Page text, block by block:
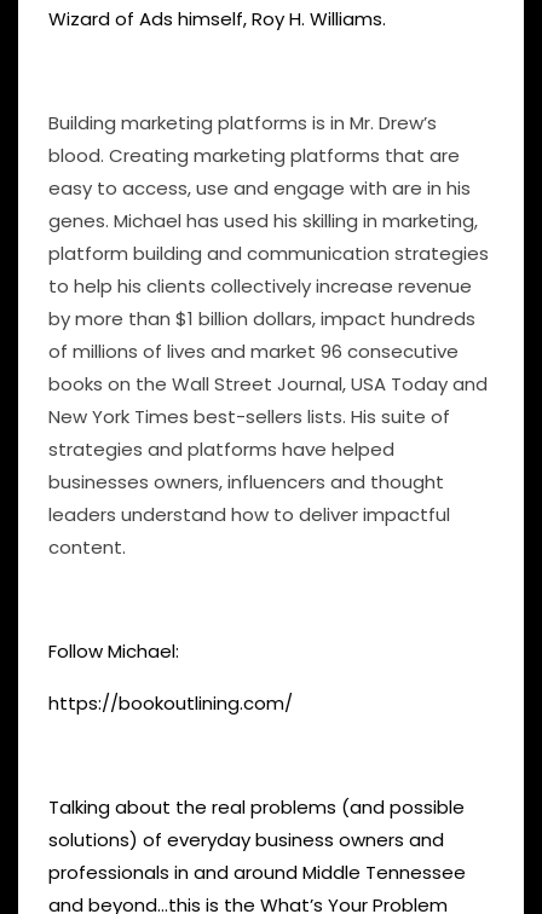
Wizard of Ads himself, Roy H. Williams.
Building marketing platforms is in Mr. Drew’s
blood. Creating marketing platforms that are
easy to access, use and engage with are in his
genes. Michael has used his skilling in marketing,
platform building and communication strategies
to help his clients collectively increase revenue
by more than $1 billion dollars, impact hundreds
of millions of lives and market 96 consecutive
books on the Wall Street Journal, USA Today and
New York Times best-sellers lists. His suite of
strategies and platforms have helped
businesses owners, influencers and thought
leaders understand how to deliver impactful
content.
Follow Michael:
https://bookoutlining.com/
Talking about the real problems (and possible
solutions) of everyday business owners and
professionals in and around Middle Tennessee
and beyond…this is the What’s Your Problem